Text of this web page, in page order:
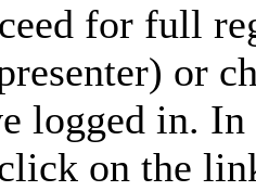
for full
or
logged in. In
on the